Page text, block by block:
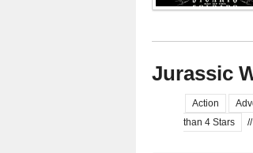
Jurassic
Action
than 4 Stars
//